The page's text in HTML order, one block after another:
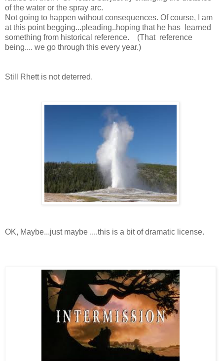
of the water or the spray arc.
Not going to happen without consequences. Of course, I am
at this point begging...pleading..hoping that he has learned
something from historical reference. (That reference
being.... we go through this every year.)
Still Rhett is not deterred.
OK, Maybe...just maybe ....this is a bit of dramatic license.